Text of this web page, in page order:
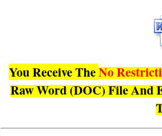
You Receive TheNo
Raw Word (DOC) File And